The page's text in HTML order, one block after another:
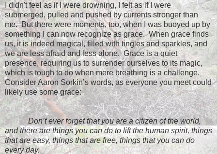
I didn't feel as if I were drowning, I felt as if I were
submerged, pulled and pushed by currents stronger than
me. But there were moments, too, when I was buoyed up by
something I can now recognize as grace. When grace finds
us, it is indeed magical, filled with tingles and sparkles, and
we are less afraid and less alone. Grace is a quiet
presence, requiring us to surrender ourselves to its magic,
which is tough to do when mere breathing is a challenge.
Consider Aaron Sorkin’s words, as everyone you meet could
likely use some grace:
Don’t ever forget that you are a citizen of the world,
and there are things you can do to lift the human spirit, things
that are easy, things that are free, things that you can do
every day.